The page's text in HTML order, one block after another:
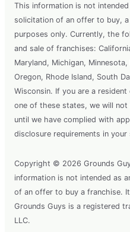
This information is not
solicitation of an offer to buy,
purposes only. Currently, the
and sale of franchises:
Maryland, Michigan,
Oregon, Rhode Island, South
Wisconsin. If you are a
one of these states, we will
until we have complied with
disclosure requirements in your
Copyright © 2026 Grounds
information is not intended as
of an offer to buy a franchise.
Grounds Guys is a registered
LLC.